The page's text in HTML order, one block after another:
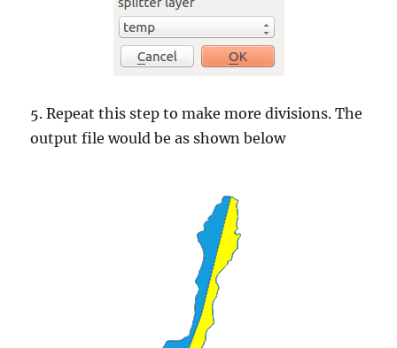
5. Repeat this step to make more divisions. The
output file would be as shown below